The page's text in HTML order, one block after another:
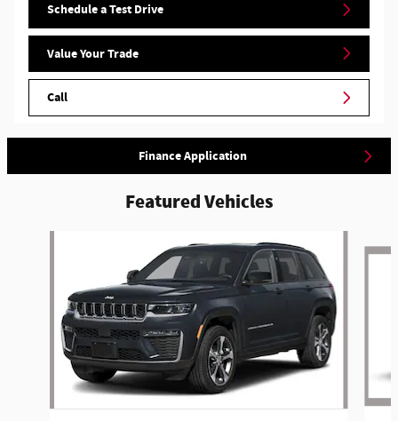
Schedule a Test Drive
Value Your Trade
Call
Finance Application
Featured Vehicles